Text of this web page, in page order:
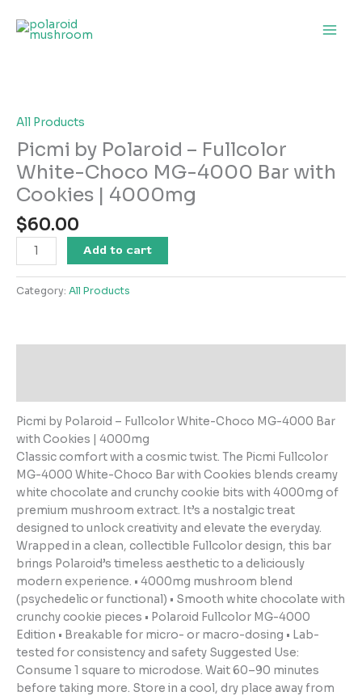
content
All Products
Picmi by Polaroid – Fullcolor
White-Choco MG-4000 Bar with
Cookies | 4000mg
$60.00
–
White-
Choco
MG-
Bar
with
Cookies
|
4000mg
Add to cart
Category: All Products
Picmi by Polaroid – Fullcolor White-Choco MG-4000 Bar
with Cookies | 4000mg
Classic comfort with a cosmic twist. The Picmi Fullcolor
MG-4000 White-Choco Bar with Cookies blends creamy
white chocolate and crunchy cookie bits with 4000mg of
premium mushroom extract. It’s a nostalgic treat
designed to unlock creativity and elevate the everyday.
Wrapped in a clean, collectible Fullcolor design, this bar
brings Polaroid’s timeless aesthetic to a deliciously
modern experience. • 4000mg mushroom blend
(psychedelic or functional) • Smooth white chocolate with
crunchy cookie pieces • Polaroid Fullcolor MG-4000
Edition • Breakable for micro- or macro-dosing • Lab-
tested for consistency and safety Suggested Use:
Consume 1 square to microdose. Wait 60–90 minutes
before taking more. Store in a cool, dry place away from